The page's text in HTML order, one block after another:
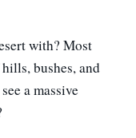
with? Most
bushes, and
a massive